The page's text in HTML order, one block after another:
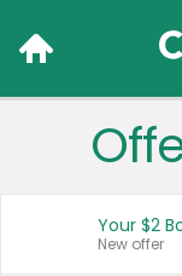
Your $2
New offer